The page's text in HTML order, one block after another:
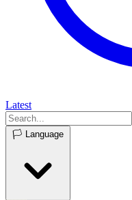
Latest
🏳️ Language